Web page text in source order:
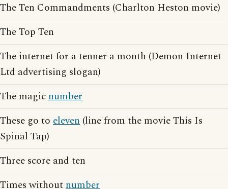
The Ten Commandments (Charlton Heston movie)
The Top Ten
The internet for a tenner a month (Demon Internet
Ltd advertising slogan)
The magicnumber
These go to eleven (line from the movie This Is
Spinal Tap)
Three score and ten
Times withoutnumber